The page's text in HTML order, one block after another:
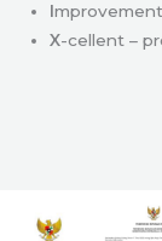
I
X-cellent –